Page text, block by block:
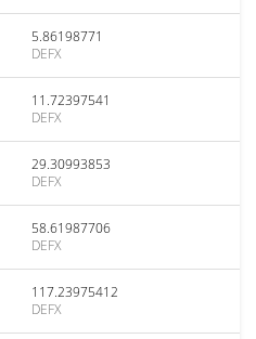
5.86198771
DEFX
11.72397541
DEFX
29.30993853
DEFX
58.61987706
DEFX
117.23975412
DEFX